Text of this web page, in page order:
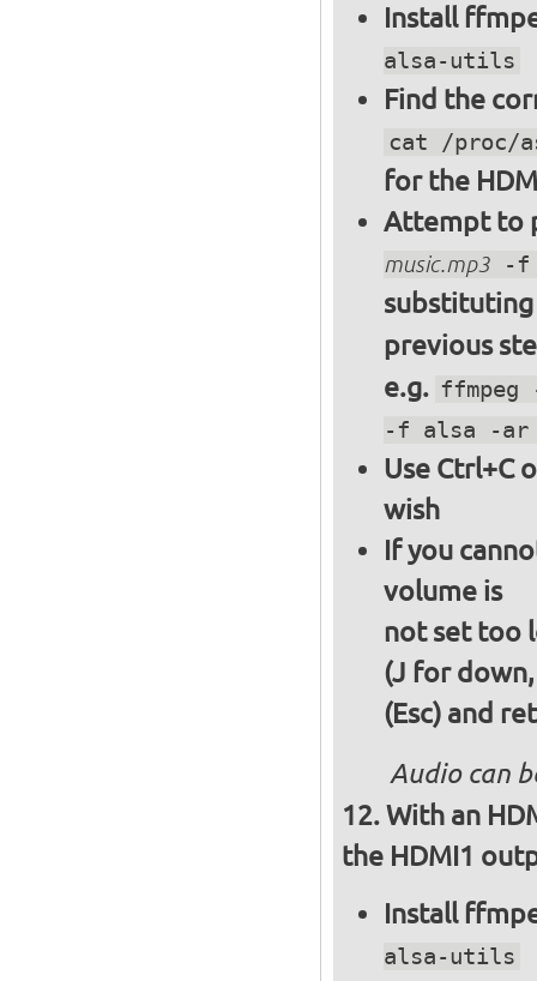
Install
alsa-utils
Find the
cat /proc/
for the
Attempt to
music.mp3-f
previous
e.g. ffmpeg
-f alsa -ar
Use Ctrl+C
wish
If you
volume is
not set too
(J for
(Esc) and
Audio can
With an
the HDMI1
Install
alsa-utils